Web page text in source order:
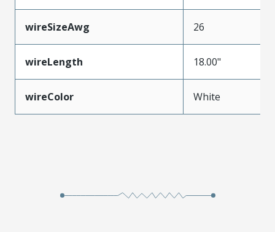
wireSizeAwg 26
wireLength 18.00"
wireColor White